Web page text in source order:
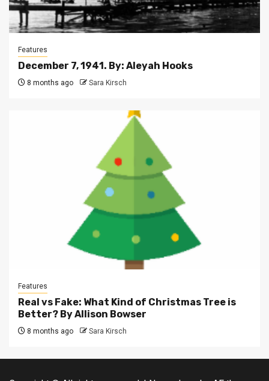
Features
December 7, 1941. By: Aleyah Hooks
8 months ago Sara Kirsch
Features
Real vs Fake: What Kind of Christmas Tree is
Better? By Allison Bowser
8 months ago Sara Kirsch